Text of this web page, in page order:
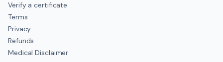
Verify a certificate
Terms
Privacy
Refunds
Medical Disclaimer